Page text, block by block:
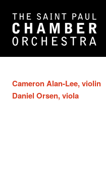
Cameron Alan-Lee, violin
Daniel Orsen, viola